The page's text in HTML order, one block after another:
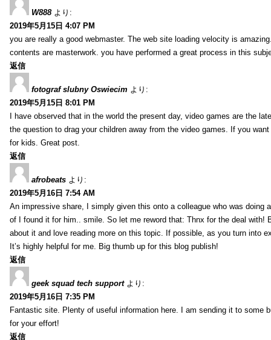
W888 より:
2019年5月15日 4:07 PM
you are really a good webmaster. The web site loading velocity is
contents are masterwork. you have performed a great process in this
返信
fotograf slubny Oswiecim より:
2019年5月15日 8:01 PM
I have observed that in the world the present day, video games are the
the question to drag your children away from the video games. If you
for kids. Great post.
返信
afrobeats より:
2019年5月16日 7:54 AM
An impressive share, I simply given this onto a colleague who was
of I found it for him.. smile. So let me reword that: Thnx for the deal
about it and love reading more on this topic. If possible, as you turn into
It’s highly helpful for me. Big thumb up for this blog publish!
返信
geek squad tech support より:
2019年5月16日 7:35 PM
Fantastic site. Plenty of useful information here. I am sending it to some
for your effort!
返信